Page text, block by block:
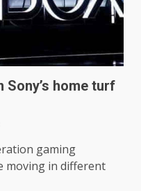
home turf
gaming
moving in different